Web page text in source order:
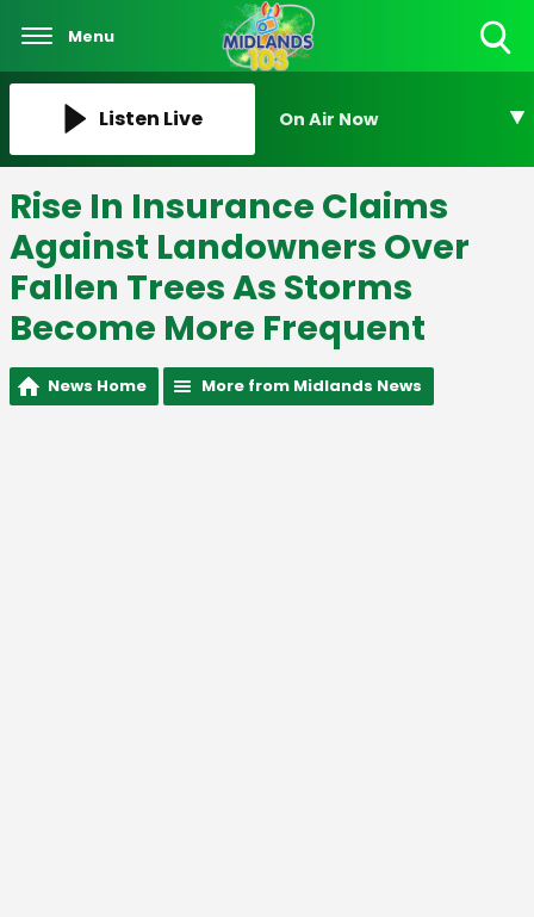
Menu
Listen Live On Air Now
Rise In Insurance Claims
Against Landowners Over
Fallen Trees As Storms
Become More Frequent
News Home More from Midlands News